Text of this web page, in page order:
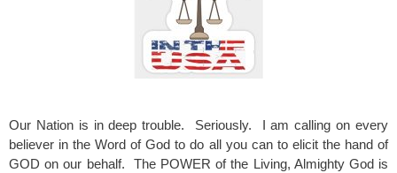
Our Nation is in deep trouble. Seriously. I am calling on every
believer in the Word of God to do all you can to elicit the hand of
GOD on our behalf. The POWER of the Living, Almighty God is